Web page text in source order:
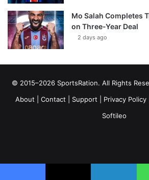
Mo Salah Completes
on Three-Year Deal
2 days ago
© 2015–2026 SportsRation. All Rights
About
Contact Support Privacy Policy
Softileo